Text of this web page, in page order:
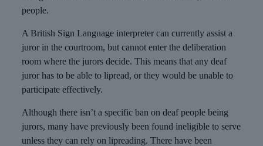
people.
A British Sign Language interpreter can currently assist a
juror in the courtroom, but cannot enter the deliberation
room where the jurors decide. This means that any deaf
juror has to be able to lipread, or they would be unable to
participate effectively.
Although there isn’t a specific ban on deaf people being
jurors, many have previously been found ineligible to serve
unless they can rely on lipreading. There have been